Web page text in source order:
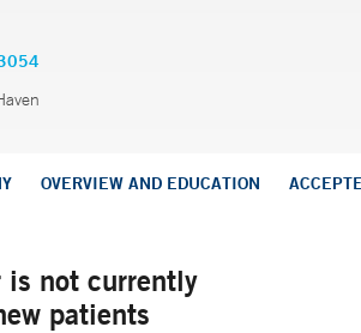
OVERVIEW AND EDUCATION
is not currently
patients